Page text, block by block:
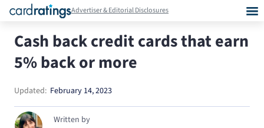
Advertiser & Editorial Disclosures
Cash back credit cards that earn
5% back or more
Updated: February 14, 2023
Written by